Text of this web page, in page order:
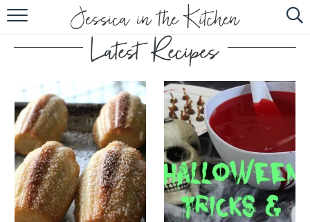
HOME
ABOUT
RECIPES
SUBSCRIBE
EBOOK